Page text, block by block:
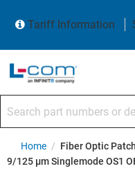
Tariff Information
Home / Fiber Optic
9/125 µm Singlemode OS1